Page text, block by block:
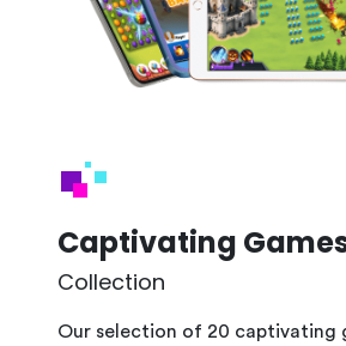
Captivating
Collection
Our selection of 20 captivating